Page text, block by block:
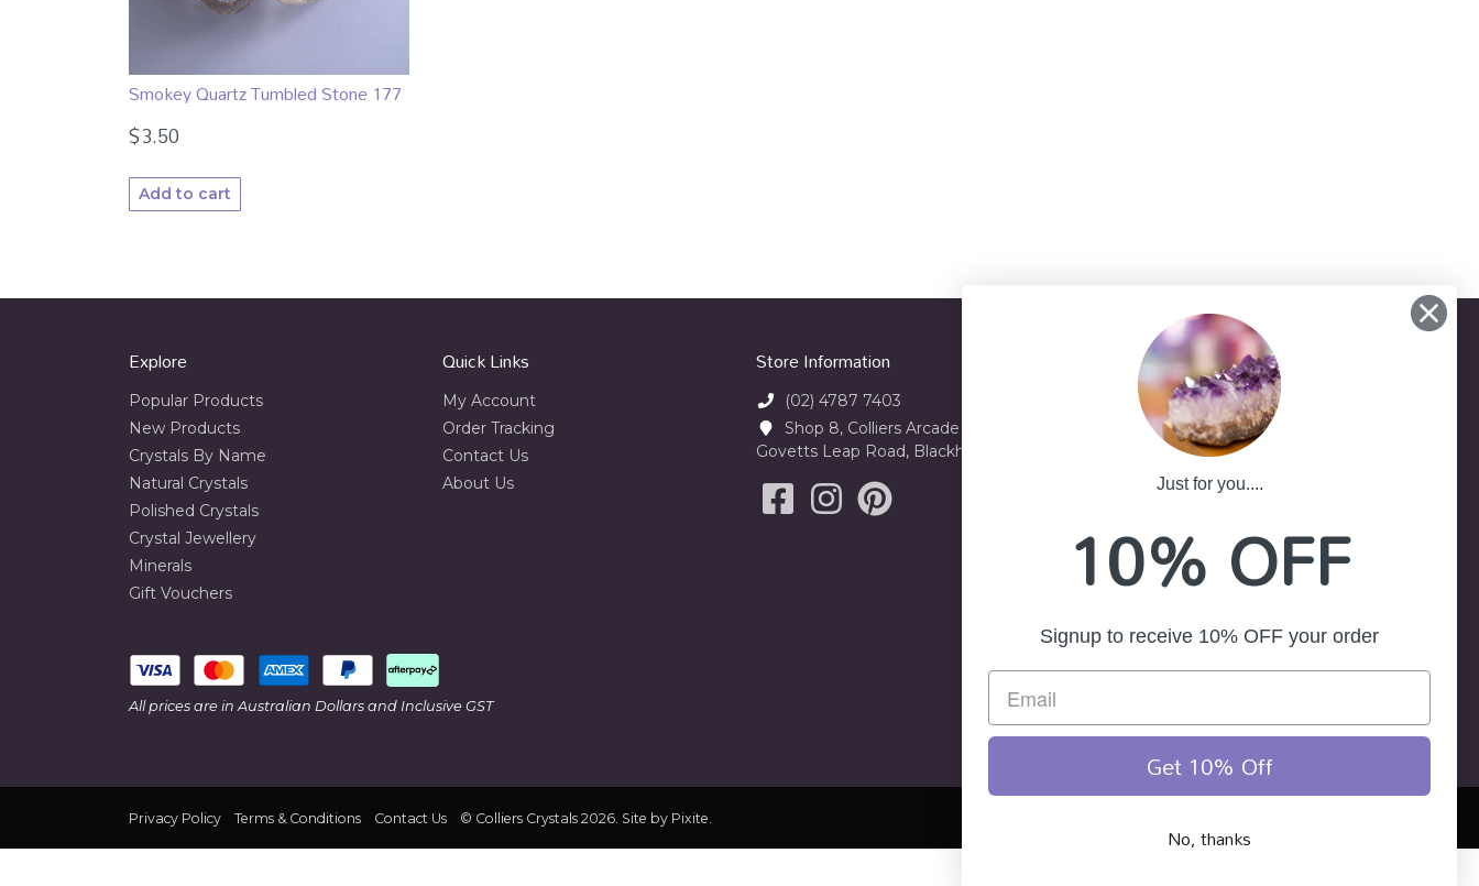
Smokey Quartz Tumbled Stone 177
$3.50
Add to cart
Explore
Popular Products
New Products
Crystals By Name
Natural Crystals
Polished Crystals
Crystal Jewellery
Minerals
Gift Vouchers
Quick Links
My Account
Order Tracking
Contact Us
About Us
Store Information
(02) 4787 7403
Shop 8, Colliers Arcade 23-25
Govetts Leap Road, Blackheath NSW 2785
All prices are in Australian Dollars and Inclusive GST
Privacy Policy Terms & Conditions Contact Us © Colliers Crystals 2026. Site by Pixite.
Just for you....
10% OFF
Signup to receive 10% OFF your order
Get 10% Off
No, thanks